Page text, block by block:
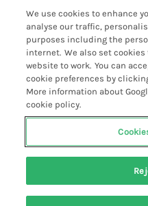
Chagford Cottages
Cornwall Cottages -
Dartmoor Cottages -
Devon Cottages - All
Dittisham Cottages
Dorset Cottages - All
East Devon Cottages
Large Holiday
Dog Friendly
Luxury Holiday
Eco Friendly Holiday
Cottages with a Hot
Holiday Cottages on
More information
Privacy policy
Cookie policy
Manage cookie
Investor relations
Registration No: 4469189
VAT Registration No: 204979488
One City Place, Chester,
We use cookies to enhance
analyse our traffic,
purposes including the
internet. We also set
website to work. You can
cookie preferences by
More information about
cookie policy.